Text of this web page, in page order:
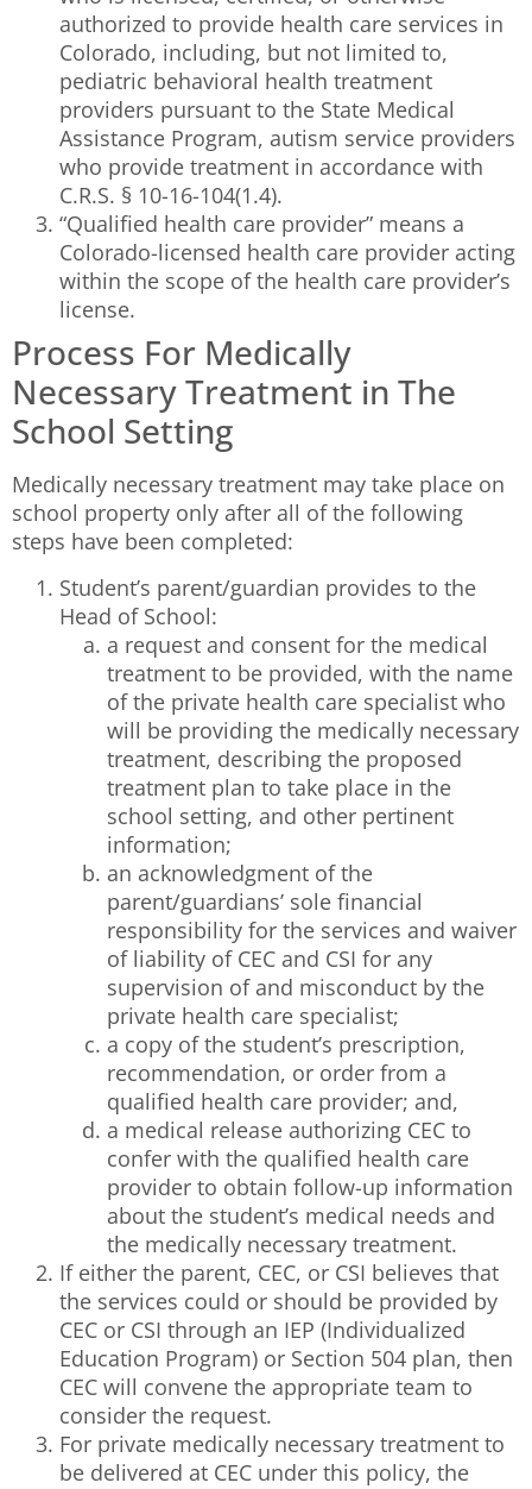
authorized to provide health care services in
Colorado, including, but not limited to,
pediatric behavioral health treatment
providers pursuant to the State Medical
Assistance Program, autism service providers
who provide treatment in accordance with
C.R.S. § 10-16-104(1.4).
“Qualified health care provider” means a
Colorado-licensed health care provider acting
within the scope of the health care provider’s
license.
Process For Medically
Necessary Treatment in The
School Setting
Medically necessary treatment may take place on
school property only after all of the following
steps have been completed:
Student’s parent/guardian provides to the
Head of School:
a request and consent for the medical
treatment to be provided, with the name
of the private health care specialist who
will be providing the medically necessary
treatment, describing the proposed
treatment plan to take place in the
school setting, and other pertinent
information;
an acknowledgment of the
parent/guardians’ sole financial
responsibility for the services and waiver
of liability of CEC and CSI for any
supervision of and misconduct by the
private health care specialist;
a copy of the student’s prescription,
recommendation, or order from a
qualified health care provider; and,
a medical release authorizing CEC to
confer with the qualified health care
provider to obtain follow-up information
about the student’s medical needs and
the medically necessary treatment.
If either the parent, CEC, or CSI believes that
the services could or should be provided by
CEC or CSI through an IEP (Individualized
Education Program) or Section 504 plan, then
CEC will convene the appropriate team to
consider the request.
For private medically necessary treatment to
be delivered at CEC under this policy, the